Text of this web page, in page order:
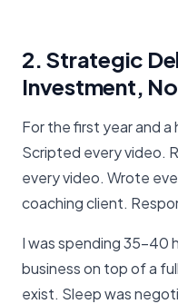
2. Strategic
Investment,
For the first year and
Scripted every video.
every video. Wrote
coaching client.
I was spending 35-40
business on top of a
exist. Sleep was